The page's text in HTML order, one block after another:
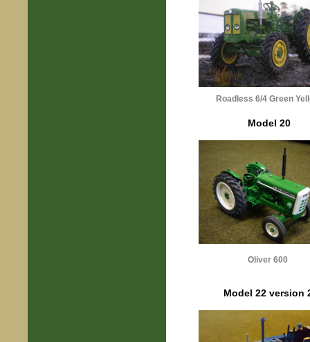
Roadless 6/4 Green
Model 20
Oliver 600
Model 22 version